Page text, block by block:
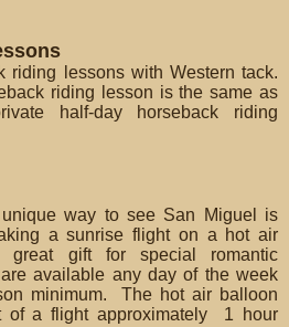
riding lessons with Western tack.
riding lesson is the same as
half-day horseback riding
way to see San Miguel is
a sunrise flight on a hot air
great gift for special romantic
available any day of the week
minimum. The hot air balloon
of a flight approximately 1 hour